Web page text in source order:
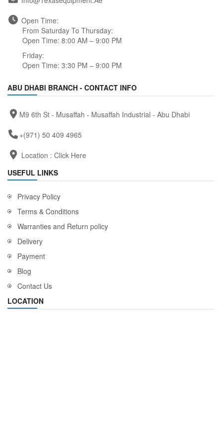
Open Time:
From Saturday To Thursday:
Open Time: 8:00 AM – 9:00 PM
Friday:
Open Time: 3:30 PM – 9:00 PM
ABU DHABI BRANCH - CONTACT INFO
M9 6th St - Musaffah - Musaffah Industrial - Abu Dhabi
+(971) 50 409 4965
Location : Click Here
USEFUL LINKS
Privacy Policy
Terms & Conditions
Warranties and Return policy
Delivery
Payment
Blog
Contact Us
LOCATION